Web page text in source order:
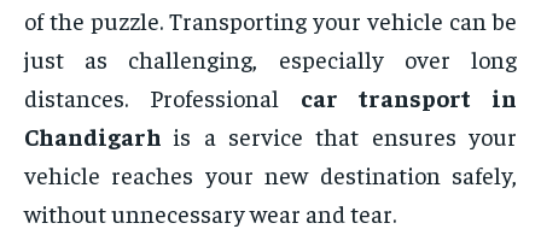
of the puzzle. Transporting your vehicle can be
just as challenging, especially over long
distances. Professional car transport in
Chandigarh is a service that ensures your
vehicle reaches your new destination safely,
without unnecessary wear and tear.